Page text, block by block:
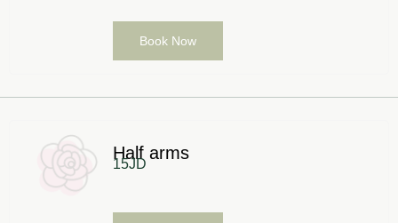
Book Now
Half arms
15JD